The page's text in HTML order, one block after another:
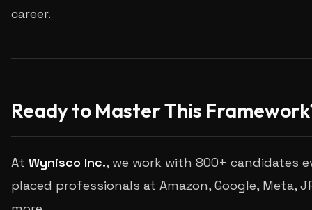
career.
Ready to Master This
At Wynisco Inc., we work with 800+ candidates
placed professionals at Amazon, Google, Meta,